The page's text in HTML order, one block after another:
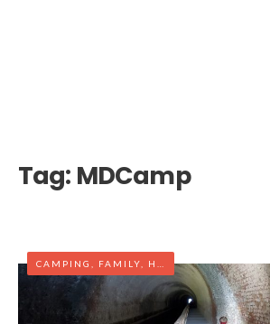
Tag: MDCamp
CAMPING FAMILY HIKING ,MARYLAND